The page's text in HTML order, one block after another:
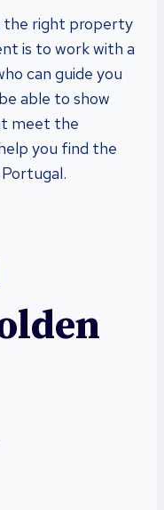
the right property
is to work with a
can guide you
able to show
meet the
you find the